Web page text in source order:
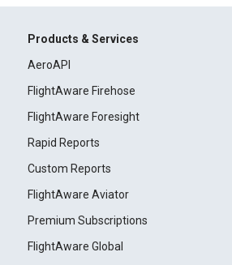
Products & Services
AeroAPI
FlightAware Firehose
FlightAware Foresight
Rapid Reports
Custom Reports
FlightAware Aviator
Premium Subscriptions
FlightAware Global